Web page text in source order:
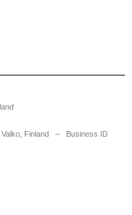
partnership in RHIBs
Finland – Business ID